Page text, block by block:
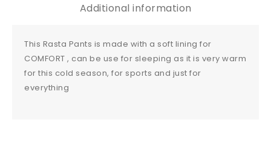
Additional information
This Rasta Pants is made with a soft lining for
COMFORT , can be use for sleeping as it is very warm
for this cold season, for sports and just for
everything